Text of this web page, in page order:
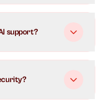
support?